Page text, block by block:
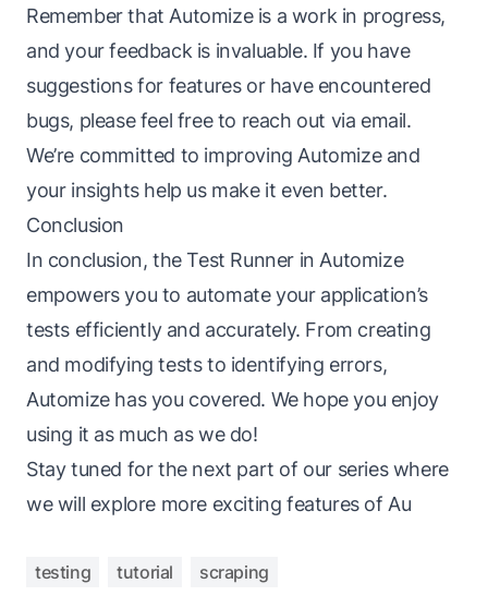
Remember that Automize is a work in progress,
and your feedback is invaluable. If you have
suggestions for features or have encountered
bugs, please feel free to reach out via email.
We’re committed to improving Automize and
your insights help us make it even better.
Conclusion
In conclusion, the Test Runner in Automize
empowers you to automate your application’s
tests efficiently and accurately. From creating
and modifying tests to identifying errors,
Automize has you covered. We hope you enjoy
using it as much as we do!
Stay tuned for the next part of our series where
we will explore more exciting features of Au
testing tutorial scraping